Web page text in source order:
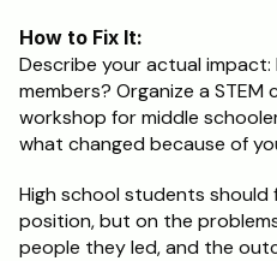
How to Fix It:
Describe your actual
members? Organize a STEM
workshop for middle
what changed because of
High school students
position, but on the
people they led, and the